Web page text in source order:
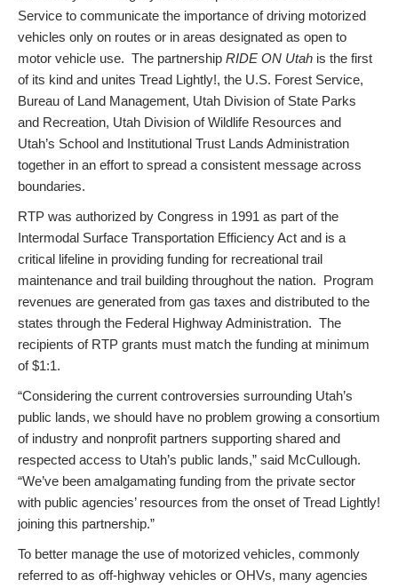
Service to communicate the importance of driving motorized
vehicles only on routes or in areas designated as open to
motor vehicle use. The partnership RIDE ON Utah is the first
of its kind and unites Tread Lightly!, the U.S. Forest Service,
Bureau of Land Management, Utah Division of State Parks
and Recreation, Utah Division of Wildlife Resources and
Utah’s School and Institutional Trust Lands Administration
together in an effort to spread a consistent message across
boundaries.
RTP was authorized by Congress in 1991 as part of the
Intermodal Surface Transportation Efficiency Act and is a
critical lifeline in providing funding for recreational trail
maintenance and trail building throughout the nation. Program
revenues are generated from gas taxes and distributed to the
states through the Federal Highway Administration. The
recipients of RTP grants must match the funding at minimum
of $1:1.
“Considering the current controversies surrounding Utah’s
public lands, we should have no problem growing a consortium
of industry and nonprofit partners supporting shared and
respected access to Utah’s public lands,” said McCullough.
“We’ve been amalgamating funding from the private sector
with public agencies’ resources from the onset of Tread Lightly!
joining this partnership.”
To better manage the use of motorized vehicles, commonly
referred to as off-highway vehicles or OHVs, many agencies